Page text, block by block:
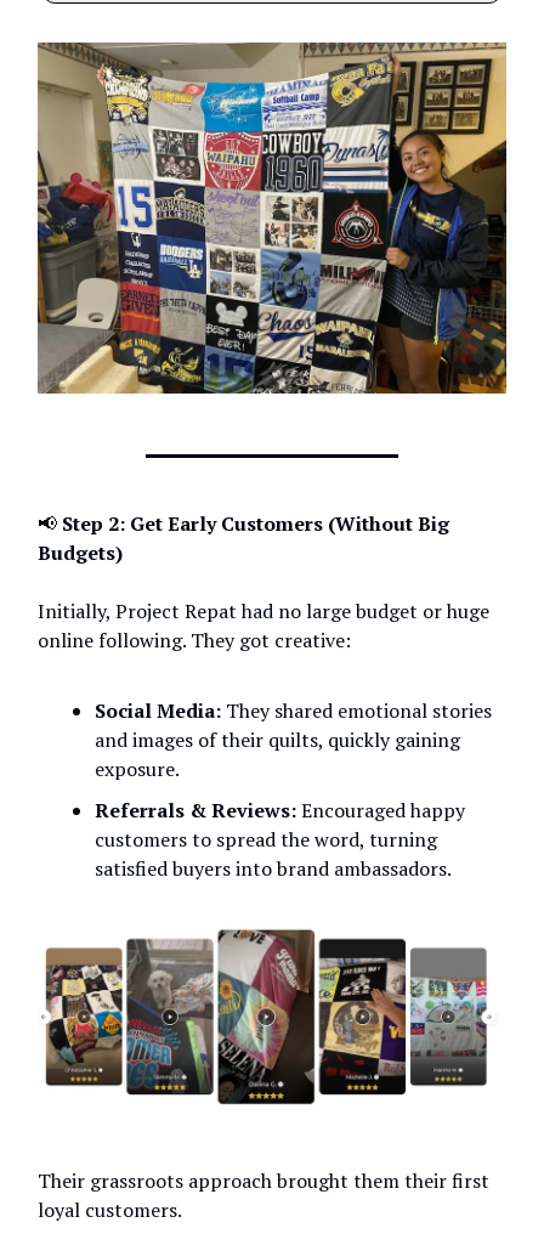
📢 Step 2: Get Early Customers (Without Big
Budgets)
Initially, Project Repat had no large budget or huge
online following. They got creative:
Social Media: They shared emotional stories
and images of their quilts, quickly gaining
exposure.
Referrals & Reviews:Encouraged happy
customers to spread the word, turning
satisfied buyers into brand ambassadors.
Their grassroots approach brought them their first
loyal customers.